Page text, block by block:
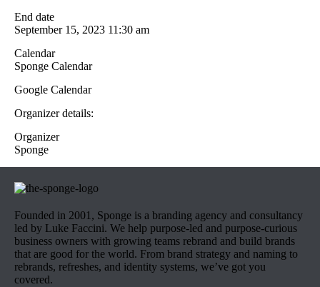
End date
September 15, 2023 11:30 am
Calendar
Sponge Calendar
Google Calendar
Organizer details:
Organizer
Sponge
Founded in 2001, Sponge is a branding agency and consultancy
led by Luke Faccini. We help purpose-led and purpose-curious
business owners with growing teams rebrand and build brands
that are good for the world. From brand strategy and naming to
rebrands, refreshes, and identity systems, we’ve got you
covered.